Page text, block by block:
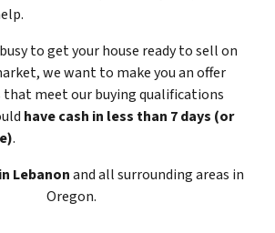
to get your house ready to sell on
we want to make you an offer
that meet our buying qualifications
have cash in less than 7 days (or
.
Lebanonand all surrounding areas in
Oregon.